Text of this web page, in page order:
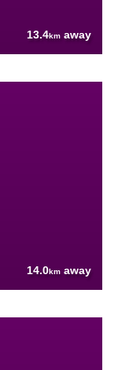
13.4km away
14.0km away